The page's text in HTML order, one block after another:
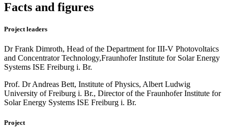
Facts and figures
Project leaders
Dr Frank Dimroth, Head of the Department for III-V Photovoltaics
and Concentrator Technology,Fraunhofer Institute for Solar Energy
Systems ISE Freiburg i. Br.
Prof. Dr Andreas Bett, Institute of Physics, Albert Ludwig
University of Freiburg i. Br., Director of the Fraunhofer Institute for
Solar Energy Systems ISE Freiburg i. Br.
Project